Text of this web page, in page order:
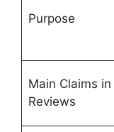
Purpose
Main Claims in
Reviews